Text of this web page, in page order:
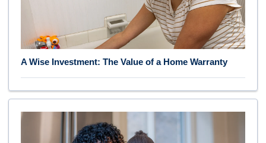
A Wise Investment: The Value of a Home Warranty